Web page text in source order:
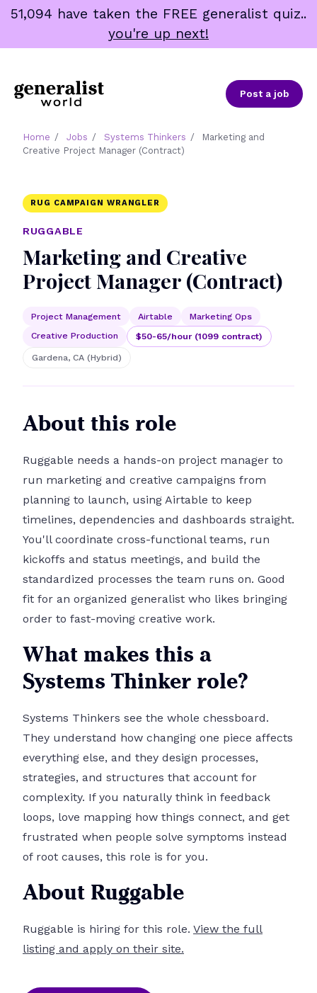
Skip
content
51,094 have taken the FREE generalist quiz..
you're up next!
Post a job
Home / Jobs / Systems Thinkers /
Marketing and
Creative Project Manager (Contract)
RUG CAMPAIGN WRANGLER
RUGGABLE
Marketing and Creative
Project Manager (Contract)
Project Management Airtable
Marketing Ops
Creative Production
$50-65/hour (1099 contract)
Gardena, CA (Hybrid)
About this role
Ruggable needs a hands-on project manager to
run marketing and creative campaigns from
planning to launch, using Airtable to keep
timelines, dependencies and dashboards straight.
You'll coordinate cross-functional teams, run
kickoffs and status meetings, and build the
standardized processes the team runs on. Good
fit for an organized generalist who likes bringing
order to fast-moving creative work.
What makes this a
Systems Thinker role?
Systems Thinkers see the whole chessboard.
They understand how changing one piece affects
everything else, and they design processes,
strategies, and structures that account for
complexity. If you naturally think in feedback
loops, love mapping how things connect, and get
frustrated when people solve symptoms instead
of root causes, this role is for you.
About Ruggable
Ruggable is hiring for this role. View the full
listing and apply on their site.